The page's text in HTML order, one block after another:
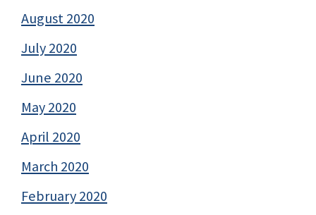
August 2020
July 2020
June 2020
May 2020
April 2020
March 2020
February 2020